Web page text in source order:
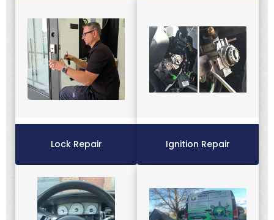
Lock Repair Ignition Repair